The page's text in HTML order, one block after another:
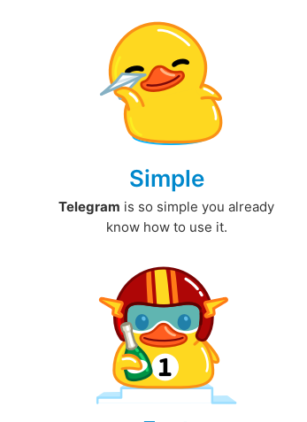
Simple
Telegram is so simple you already
know how to use it.